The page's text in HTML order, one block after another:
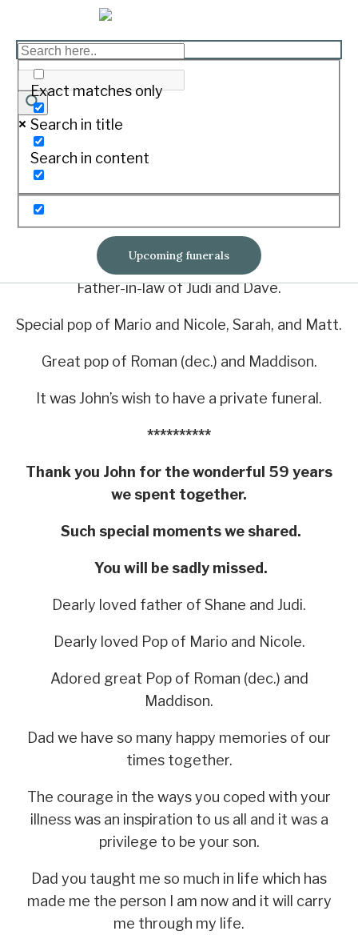
Exact matches only
Search in title
Search in content
Upcoming funerals
MACKLEY, John Henry
Print
Adored dad of Shane and Sharyn.
Father-in-law of Judi and Dave.
Special pop of Mario and Nicole, Sarah, and Matt.
Great pop of Roman (dec.) and Maddison.
It was John’s wish to have a private funeral.
**********
Thank you John for the wonderful 59 years
we spent together.
Such special moments we shared.
You will be sadly missed.
Dearly loved father of Shane and Judi.
Dearly loved Pop of Mario and Nicole.
Adored great Pop of Roman (dec.) and
Maddison.
Dad we have so many happy memories of our
times together.
The courage in the ways you coped with your
illness was an inspiration to us all and it was a
privilege to be your son.
Dad you taught me so much in life which has
made me the person I am now and it will carry
me through my life.